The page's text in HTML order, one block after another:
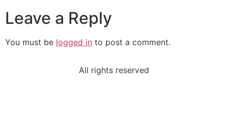
Leave a Reply
You must be logged in to post a comment.
All rights reserved